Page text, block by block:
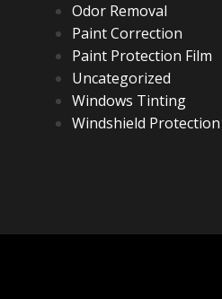
Odor Removal
Paint Correction
Paint Protection Film
Uncategorized
Windows Tinting
Windshield Protection